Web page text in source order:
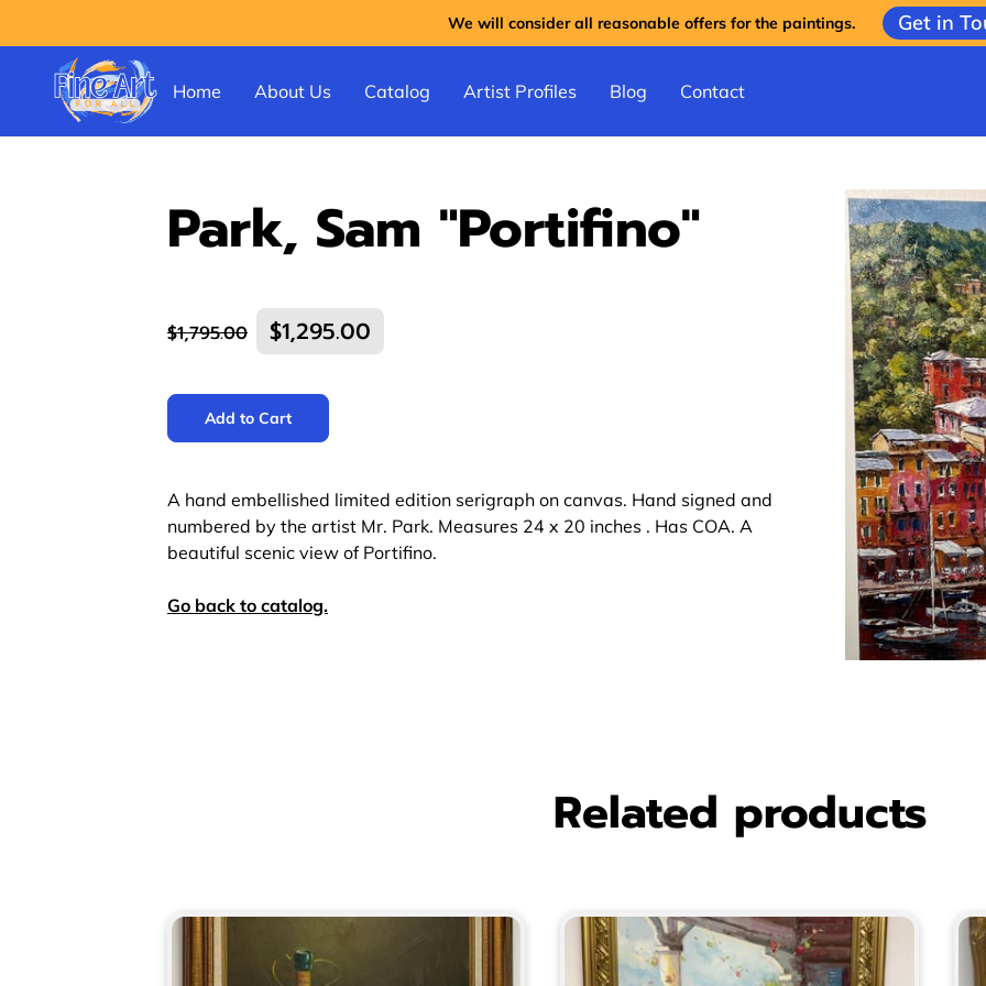
We will consider all reasonable offers for the paintings. Get in
Home About Us Catalog Artist Profiles Blog Contact
Park, Sam "Portifino"
$1,795.00 $1,295.00
Add to Cart
A hand embellished limited edition serigraph on canvas. Hand signed and
numbered by the artist Mr. Park. Measures 24 x 20 inches . Has COA. A
beautiful scenic view of Portifino.
Go back to catalog.
Related products